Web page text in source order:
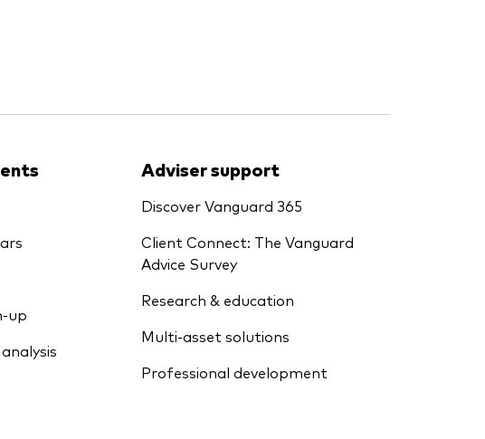
up
Adviser support
Discover Vanguard 365
Client Connect: The Vanguard
Advice Survey
Research & education
Multi-asset solutions
Professional development